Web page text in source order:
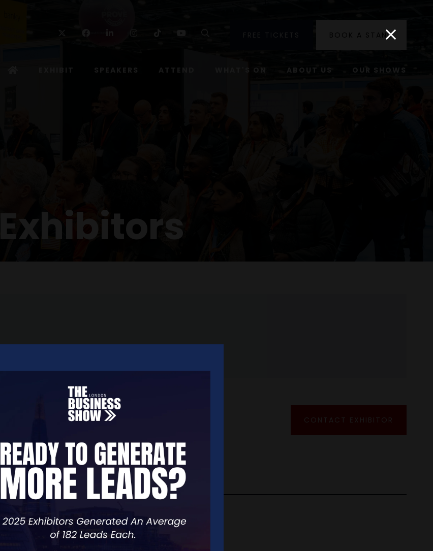
FacebookLinkedin Instagram
TikTok Youtube SearchFREE TICKETS BOOK A STAND
EXHIBIT SPEAKERS ATTEND WHAT'S ON ABOUT US OUR SHOWS
Exhibitors
CONTACT EXHIBITOR
VIEW ALL EXHIBITORS